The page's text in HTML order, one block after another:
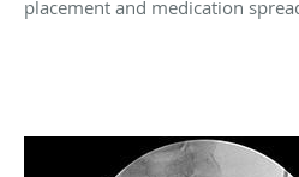
placement and medication